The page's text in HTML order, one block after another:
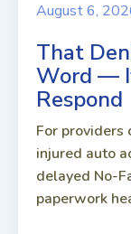
August 6,
That
Word —
Respond
For
injured auto
delayed No-
paperwork